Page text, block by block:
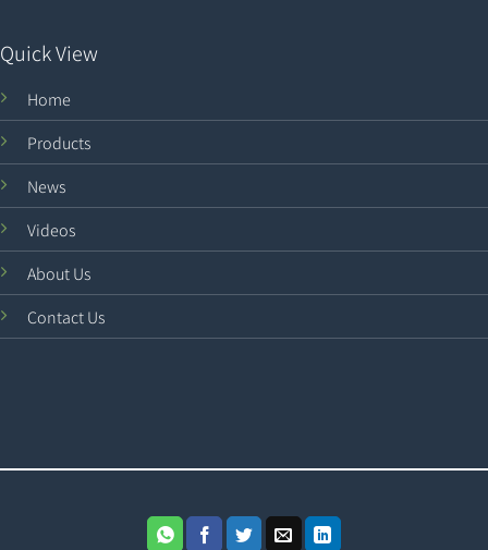
Quick View
Home
Products
News
Videos
About Us
Contact Us